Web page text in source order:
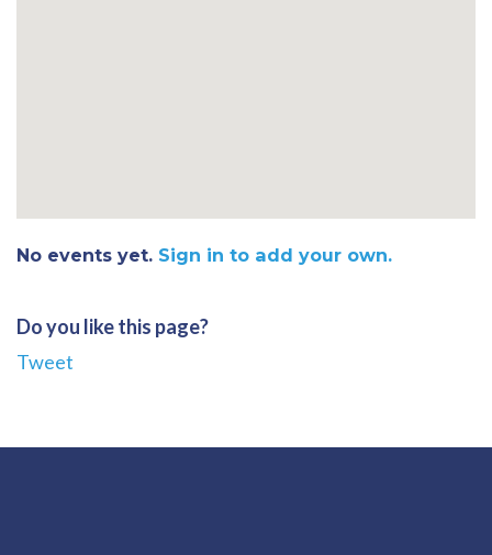
No events yet. Sign in to add your own.
Do you like this page?
Tweet